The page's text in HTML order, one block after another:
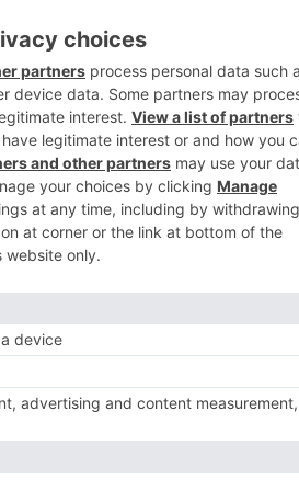
Yauatcha, BKCSanjay Dutt
Flims office in Bandra
father, unbelievable performing
first YRF film, it is a to a great
against him, he thought it
energizing film which is by
Next
and Rajkummar Rao in Hansal
Mehta’s next